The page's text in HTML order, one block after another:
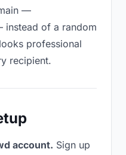
—
of a random
professional
recipient.
account. Sign up